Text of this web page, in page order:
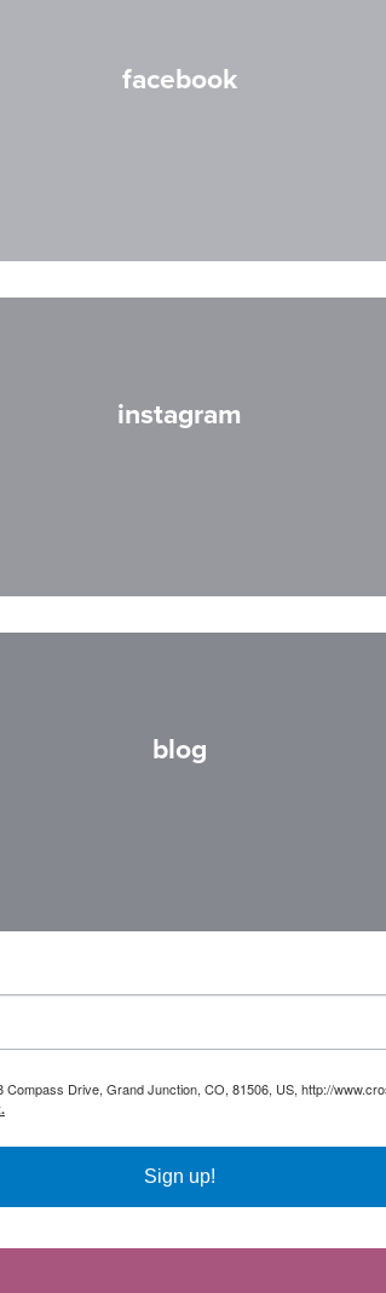
facebook
instagram
blog
Drive, Grand Junction, CO, 81506, US, http://
Sign up!